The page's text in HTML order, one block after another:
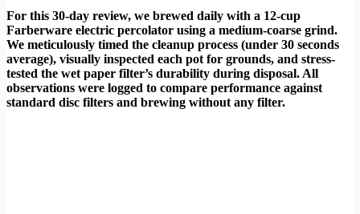
For this 30-day review, we brewed daily with a 12-cup
Farberware electric percolator using a medium-coarse grind.
We meticulously timed the cleanup process (under 30 seconds
average), visually inspected each pot for grounds, and stress-
tested the wet paper filter’s durability during disposal. All
observations were logged to compare performance against
standard disc filters and brewing without any filter.